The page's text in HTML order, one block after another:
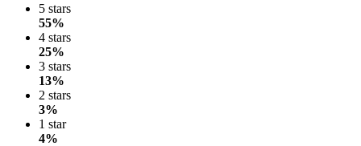
5 stars
55%
4 stars
25%
3 stars
13%
2 stars
3%
1 star
4%